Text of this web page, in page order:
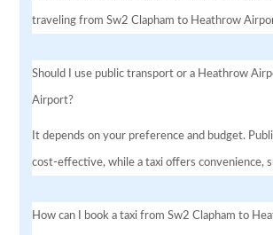
traveling from Sw2 Clapham to Heathrow
Should I use public transport or a Heathrow
Airport?
It depends on your preference and budget.
cost-effective, while a taxi offers convenience,
How can I book a taxi from Sw2 Clapham to